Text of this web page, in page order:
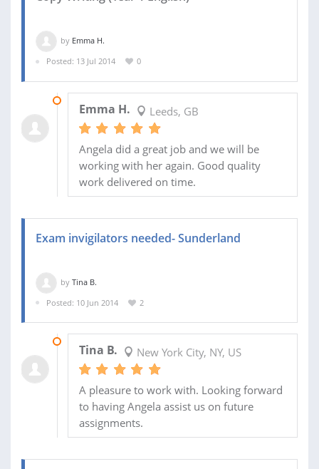
by Emma H.
Posted: 13 Jul 2014
0
Emma H. Leeds, GB
Angela did a great job and we will be
working with her again. Good quality
work delivered on time.
Exam invigilators needed- Sunderland
by Tina B.
Posted: 10 Jun 2014
2
Tina B. New York City, NY, US
A pleasure to work with. Looking forward
to having Angela assist us on future
assignments.